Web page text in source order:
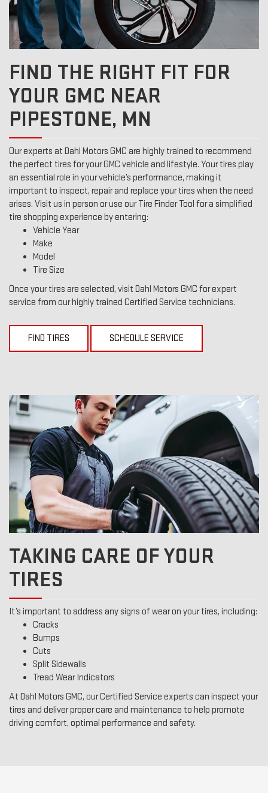
FIND THE RIGHT FIT FOR
YOUR GMC NEAR
PIPESTONE, MN
Our experts at Dahl Motors GMC are highly trained to recommend
the perfect tires for your GMC vehicle and lifestyle. Your tires play
an essential role in your vehicle’s performance, making it
important to inspect, repair and replace your tires when the need
arises. Visit us in person or use our Tire Finder Tool for a simplified
tire shopping experience by entering:
Vehicle Year
Make
Model
Tire Size
Once your tires are selected, visit Dahl Motors GMC for expert
service from our highly trained Certified Service technicians.
FIND TIRES SCHEDULE SERVICE
TAKING CARE OF YOUR
TIRES
It’s important to address any signs of wear on your tires, including:
Cracks
Bumps
Cuts
Split Sidewalls
Tread Wear Indicators
At Dahl Motors GMC, our Certified Service experts can inspect your
tires and deliver proper care and maintenance to help promote
driving comfort, optimal performance and safety.